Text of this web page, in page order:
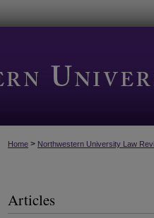
Home > Northwestern University Law
Articles